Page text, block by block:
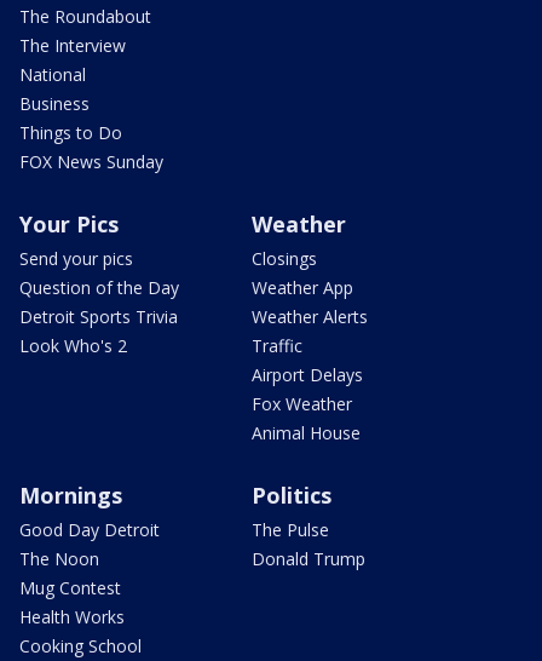
The Roundabout
The Interview
National
Business
Things to Do
FOX News Sunday
Your Pics
Send your pics
Question of the Day
Detroit Sports Trivia
Look Who's 2
Weather
Closings
Weather App
Weather Alerts
Traffic
Airport Delays
Fox Weather
Animal House
Mornings
Good Day Detroit
The Noon
Mug Contest
Health Works
Cooking School
Politics
The Pulse
Donald Trump